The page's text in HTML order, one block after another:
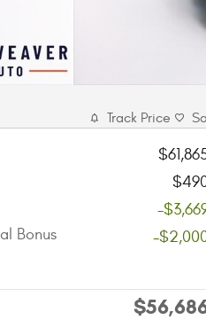
Track Price
-
Bonus
-